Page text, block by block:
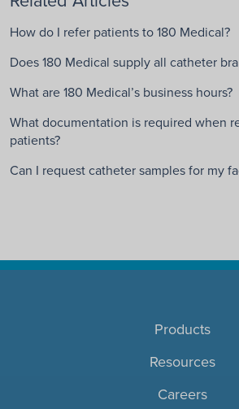
How do I refer patients to 180 Medical?
Does 180 Medical supply all catheter
What are 180 Medical’s business hours?
What documentation is required when
patients?
Can I request catheter samples for my
Products
Resources
Careers